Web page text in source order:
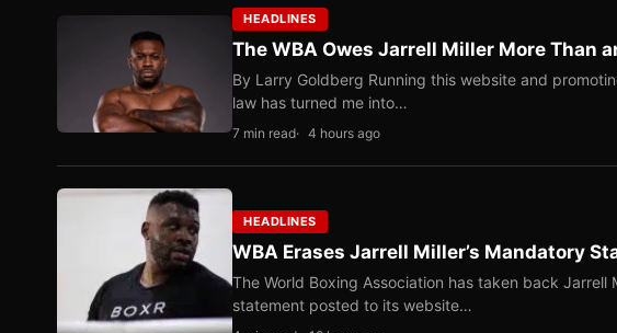
HEADLINES
The WBA Owes Jarrell Miller More Than
By Larry Goldberg Running this website and
law has turned me into…
7 min read 4 hours ago
HEADLINES
WBA Erases Jarrell Miller’s Mandatory
The World Boxing Association has taken back Jarrell
statement posted to its website…